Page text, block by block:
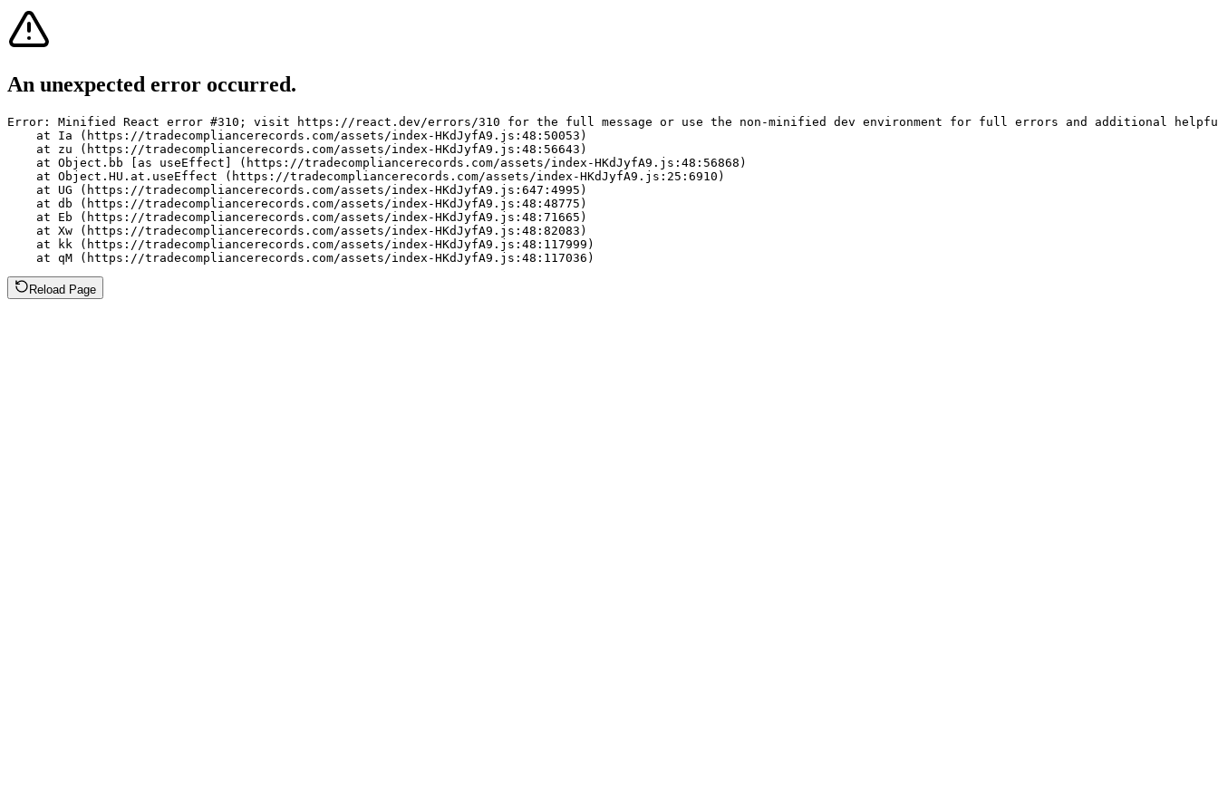
An unexpected error occurred.
Error: Minified React error #310; visit https://react.dev/errors/310 for the full message or use the non-minified dev environment for full errors and additional
    at Ia (https://tradecompliancerecords.com/assets/index-HKdJyfA9.js:48:50053)
    at zu (https://tradecompliancerecords.com/assets/index-HKdJyfA9.js:48:56643)
    at Object.bb [as useEffect] (https://tradecompliancerecords.com/assets/index-HKdJyfA9.js:48:56868)
    at Object.HU.at.useEffect (https://tradecompliancerecords.com/assets/index-HKdJyfA9.js:25:6910)
    at UG (https://tradecompliancerecords.com/assets/index-HKdJyfA9.js:647:4995)
    at db (https://tradecompliancerecords.com/assets/index-HKdJyfA9.js:48:48775)
    at Eb (https://tradecompliancerecords.com/assets/index-HKdJyfA9.js:48:71665)
    at Xw (https://tradecompliancerecords.com/assets/index-HKdJyfA9.js:48:82083)
    at kk (https://tradecompliancerecords.com/assets/index-HKdJyfA9.js:48:117999)
    at qM (https://tradecompliancerecords.com/assets/index-HKdJyfA9.js:48:117036)
Reload Page